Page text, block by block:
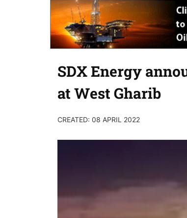
SDX Energy
at West Gharib
CREATED: 08 APRIL 2022